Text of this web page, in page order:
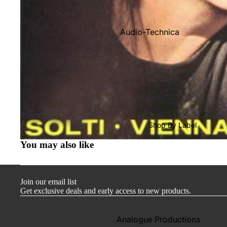
Audio-Technica
Cambridge Audio
Dr. Feickert
Hifi Rose
LEAK
Mobile Fidelity (Electronics)
Musical Fidelity
Ortofon
Shop By Label
Analogue Productions
You may also like
Join our email list
Get exclusive deals and early access to new products.